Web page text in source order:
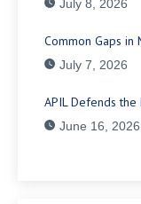
July 8, 2026
Common Gaps in
July 7, 2026
APIL Defends
June 16, 2026